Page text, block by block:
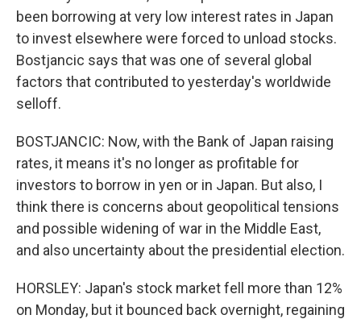
been borrowing at very low interest rates in Japan
to invest elsewhere were forced to unload stocks.
Bostjancic says that was one of several global
factors that contributed to yesterday's worldwide
selloff.
BOSTJANCIC: Now, with the Bank of Japan raising
rates, it means it's no longer as profitable for
investors to borrow in yen or in Japan. But also, I
think there is concerns about geopolitical tensions
and possible widening of war in the Middle East,
and also uncertainty about the presidential election.
HORSLEY: Japan's stock market fell more than 12%
on Monday, but it bounced back overnight, regaining